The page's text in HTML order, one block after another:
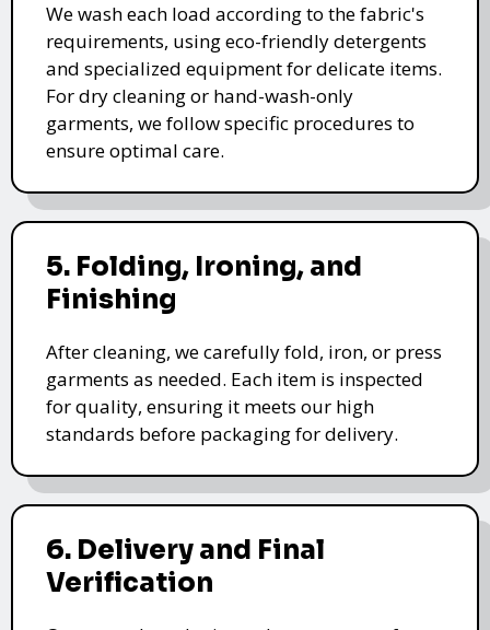
We wash each load according to the fabric's
requirements, using eco-friendly detergents
and specialized equipment for delicate items.
For dry cleaning or hand-wash-only
garments, we follow specific procedures to
ensure optimal care.
5. Folding, Ironing, and
Finishing
After cleaning, we carefully fold, iron, or press
garments as needed. Each item is inspected
for quality, ensuring it meets our high
standards before packaging for delivery.
6. Delivery and Final
Verification